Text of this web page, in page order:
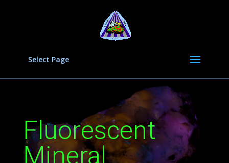
Select Page
Fluorescent
Mineral